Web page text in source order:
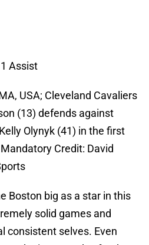
Assist
USA; Cleveland Cavaliers
(13) defends against
Olynyk (41) in the first
Credit: David
Boston big as a star in this
solid games and
consistent selves. Even